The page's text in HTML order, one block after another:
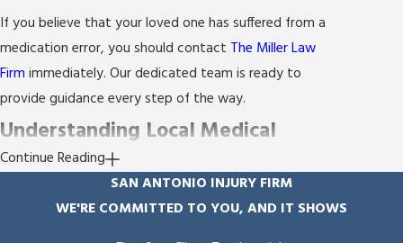
If you believe that your loved one has suffered from a
medication error, you should contact The Miller Law
Firm immediately. Our dedicated team is ready to
provide guidance every step of the way.
Understanding Local Medical
Standards in San Antonio
In San Antonio, understanding local medical
Continue Reading
SAN ANTONIO INJURY FIRM
WE'RE COMMITTED TO YOU, AND IT SHOWS